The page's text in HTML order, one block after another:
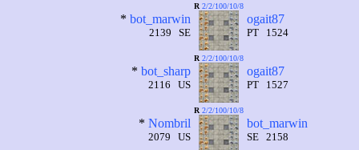
* bot_marwin
2139 SE
R 2/2/100/10/8
ogait87
PT 1524
* bot_sharp
2116 US
R 2/2/100/10/8
ogait87
PT 1527
* Nombril
2079 US
R 2/2/100/10/8
bot_marwin
SE 2158